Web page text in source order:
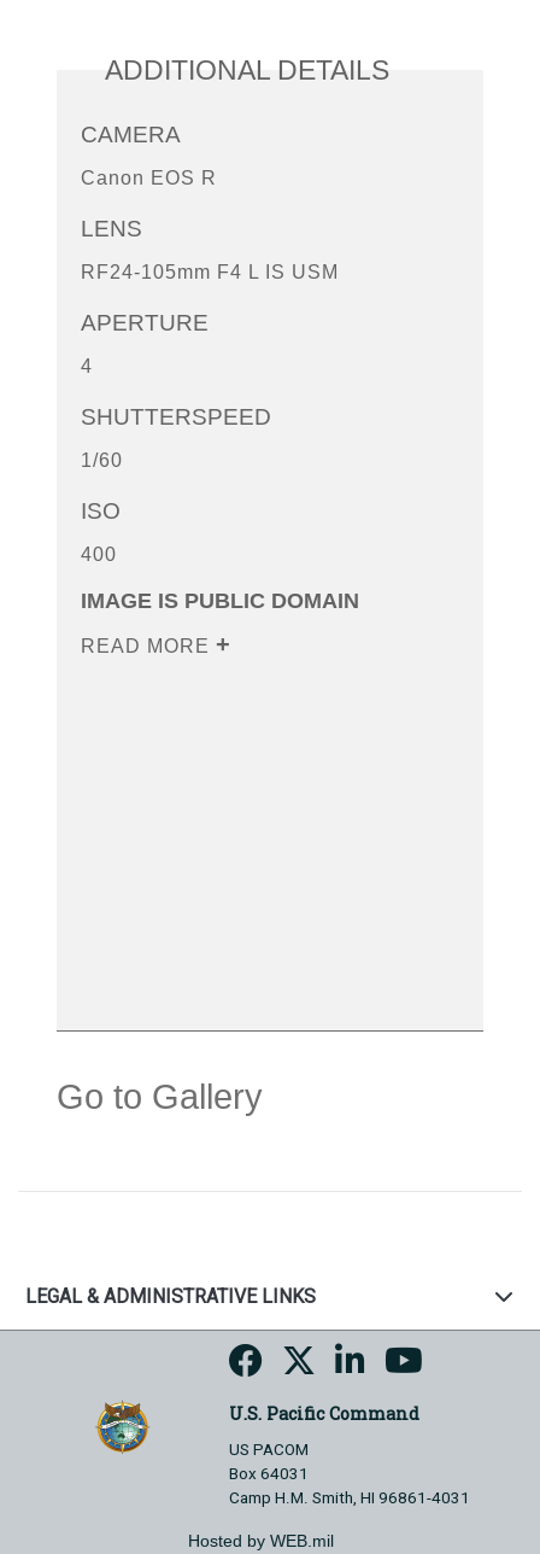
ADDITIONAL DETAILS
CAMERA
Canon EOS R
LENS
RF24-105mm F4 L IS USM
APERTURE
4
SHUTTERSPEED
1/60
ISO
400
IMAGE IS PUBLIC DOMAIN
READ MORE
Go to Gallery
LEGAL & ADMINISTRATIVE LINKS
U.S. Pacific Command
US PACOM
Box 64031
Camp H.M. Smith, HI 96861-4031
Hosted by WEB.mil